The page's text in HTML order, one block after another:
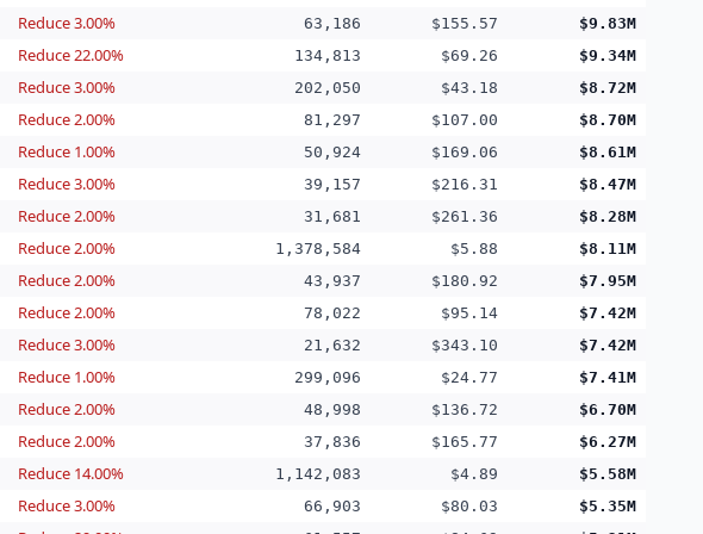
Reduce 3.00% 63,186 $155.57
$9.83M
Reduce 22.00% 134,813 $69.26
$9.34M
Reduce 3.00% 202,050 $43.18
$8.72M
Reduce 2.00% 81,297 $107.00
$8.70M
Reduce 1.00% 50,924 $169.06
$8.61M
Reduce 3.00% 39,157 $216.31
$8.47M
Reduce 2.00% 31,681 $261.36
$8.28M
Reduce 2.00% 1,378,584 $5.88
$8.11M
Reduce 2.00% 43,937 $180.92
$7.95M
Reduce 2.00% 78,022 $95.14
$7.42M
Reduce 3.00% 21,632 $343.10
$7.42M
Reduce 1.00% 299,096 $24.77
$7.41M
Reduce 2.00% 48,998 $136.72
$6.70M
Reduce 2.00% 37,836 $165.77
$6.27M
Reduce 14.00% 1,142,083 $4.89
$5.58M
Reduce 3.00% 66,903 $80.03
$5.35M